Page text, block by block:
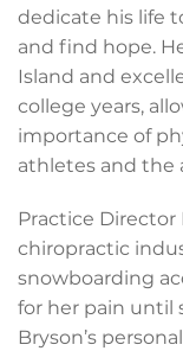
dedicate his life
and find hope.
Island and
college years,
importance of
athletes and the
Practice Director
chiropractic
snowboarding
for her pain until
Bryson’s